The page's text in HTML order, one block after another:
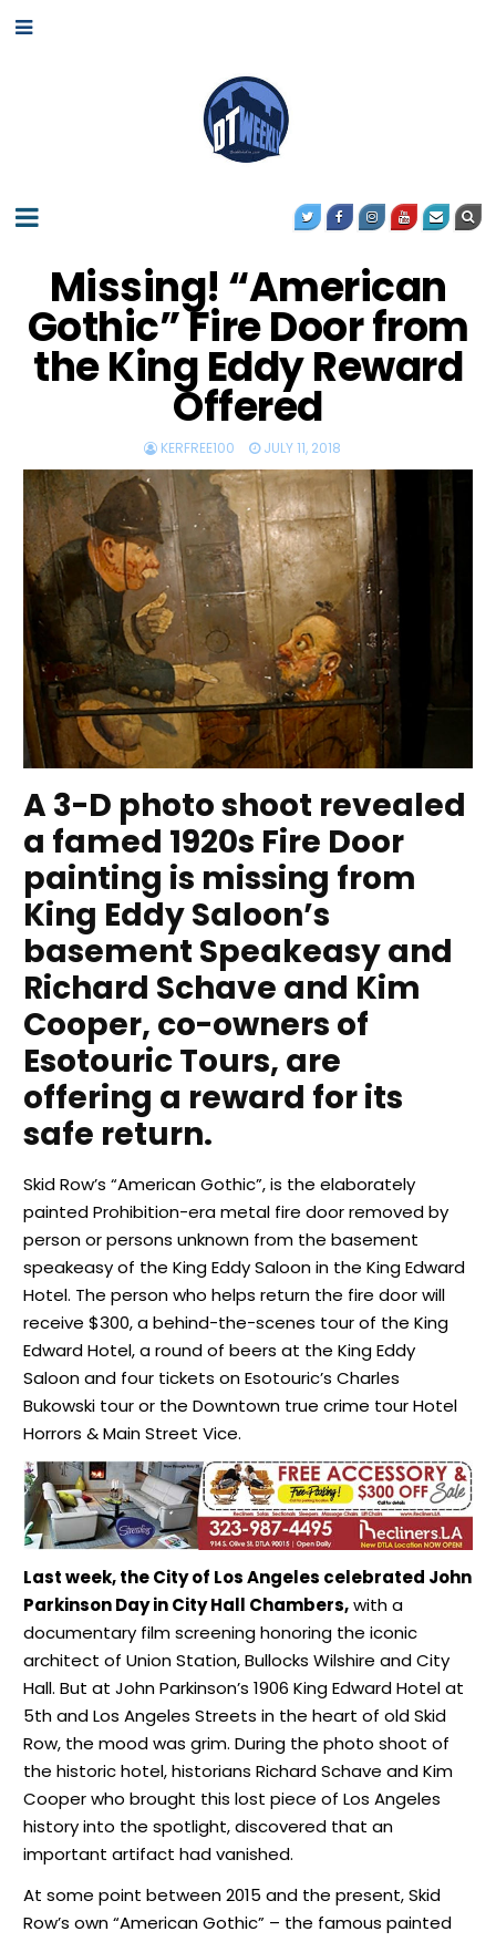
Missing! “American
Gothic” Fire Door from
the King Eddy Reward
Offered
KERFREE100 JULY 11, 2018
A 3-D photo shoot revealed
a famed 1920s Fire Door
painting is missing from
King Eddy Saloon’s
basement Speakeasy and
Richard Schave and Kim
Cooper, co-owners of
Esotouric Tours, are
offering a reward for its
safe return.
Skid Row’s “American Gothic”, is the elaborately
painted Prohibition-era metal fire door removed by
person or persons unknown from the basement
speakeasy of the King Eddy Saloon in the King Edward
Hotel. The person who helps return the fire door will
receive $300, a behind-the-scenes tour of the King
Edward Hotel, a round of beers at the King Eddy
Saloon and four tickets on Esotouric’s Charles
Bukowski tour or the Downtown true crime tour Hotel
Horrors & Main Street Vice.
Last week, the City of Los Angeles celebrated John
Parkinson Day in City Hall Chambers,with a
documentary film screening honoring the iconic
architect of Union Station, Bullocks Wilshire and City
Hall. But at John Parkinson’s 1906 King Edward Hotel at
5th and Los Angeles Streets in the heart of old Skid
Row, the mood was grim. During the photo shoot of
the historic hotel, historians Richard Schave and Kim
Cooper who brought this lost piece of Los Angeles
history into the spotlight, discovered that an
important artifact had vanished.
At some point between 2015 and the present, Skid
Row’s own “American Gothic” – the famous painted